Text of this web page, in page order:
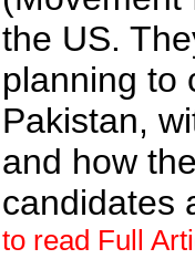
the US.
planning to
Pakistan,
and how
candidates
to read Full